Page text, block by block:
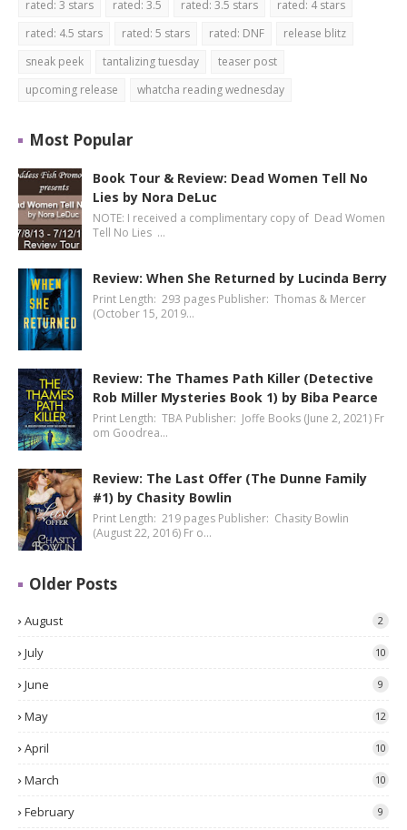
rated: 3 stars rated: 3.5 rated: 3.5 stars
rated: 4 stars
rated: 4.5 stars
rated: 5 stars rated: DNF
release blitz
sneak peek
tantalizing tuesday
teaser post
upcoming release
whatcha reading wednesday
Most Popular
Book Tour & Review: Dead Women Tell No
Lies by Nora DeLuc
NOTE: I received a complimentary copy of Dead Women
Tell No Lies …
Review: When She Returned by Lucinda Berry
Print Length: 293 pages Publisher: Thomas & Mercer
(October 15, 2019…
Review: The Thames Path Killer (Detective
Rob Miller Mysteries Book 1) by Biba Pearce
Print Length: TBA Publisher: Joffe Books (June 2, 2021) Fr
om Goodrea…
Review: The Last Offer (The Dunne Family
#1) by Chasity Bowlin
Print Length: 219 pages Publisher: Chasity Bowlin
(August 22, 2016) Fr o…
Older Posts
August 2
July 10
June 9
May 12
April 10
March 10
February 9